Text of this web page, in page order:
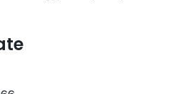
5 consecutive weeks, with 15
Results: A maximal response of 40.5%
observed. A total of 8 participants
of whom 3 had minor fluctuations
The most common adverse event
treatment (n = 4), which did not